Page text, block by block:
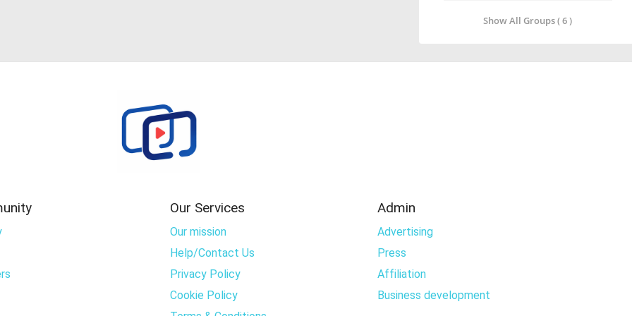
Show All Groups ( 6 )
Our Services
Our mission
Help/Contact Us
Privacy Policy
Cookie Policy
Admin
Advertising
Press
Affiliation
Business development